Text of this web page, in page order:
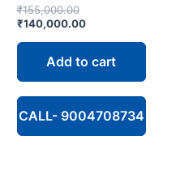
₹155,000.00Original
price
₹155,000.00.
₹140,000.00Current
₹140,000.00.
Add to cart
CALL- 9004708734